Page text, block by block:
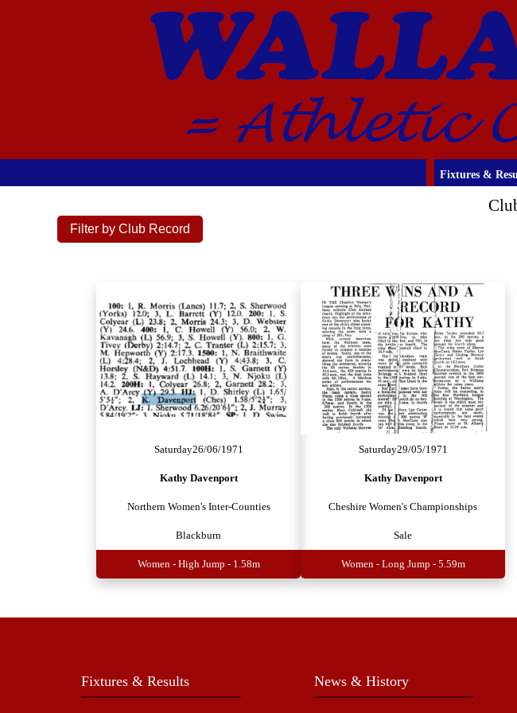
Fixtures &
Filter by Club Record
Saturday26/06/1971
Kathy Davenport
Northern Women's Inter-Counties
Blackburn
Women - High Jump - 1.58m
Saturday29/05/1971
Kathy Davenport
Cheshire Women's Championships
Sale
Women - Long Jump - 5.59m
Fixtures & Results News & History